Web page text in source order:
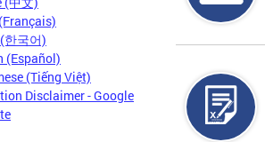
한국어)
(Español)
(Tiếng Việt)
Disclaimer - Google